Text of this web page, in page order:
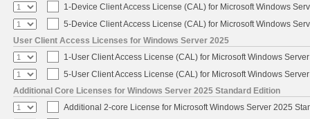
1-Device Client Access License (CAL) for Microsoft Windows
5-Device Client Access License (CAL) for Microsoft Windows
User Client Access Licenses for Windows Server 2025
1-User Client Access License (CAL) for Microsoft Windows
5-User Client Access License (CAL) for Microsoft Windows
Additional Core Licenses for Windows Server 2025 Standard Edition
Additional 2-core License for Microsoft Windows Server 2025